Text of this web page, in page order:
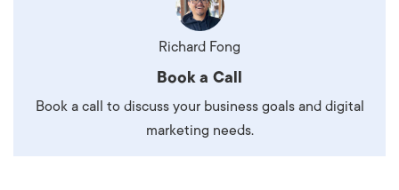
Richard Fong
Book a Call
Book a call to discuss your business goals and digital
marketing needs.